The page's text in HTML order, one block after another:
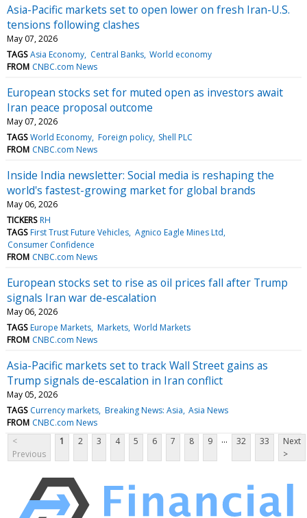
Asia-Pacific markets set to open lower on fresh Iran-U.S.
tensions following clashes
May 07, 2026
TAGS Asia Economy Central Banks World economy
FROM CNBC.com News
European stocks set for muted open as investors await
Iran peace proposal outcome
May 07, 2026
TAGS World Economy Foreign policy Shell PLC
FROM CNBC.com News
Inside India newsletter: Social media is reshaping the
world's fastest-growing market for global brands
May 06, 2026
TICKERS RH
TAGS First Trust Future Vehicles Agnico Eagle Mines Ltd
Consumer Confidence
FROM CNBC.com News
European stocks set to rise as oil prices fall after Trump
signals Iran war de-escalation
May 06, 2026
TAGS Europe Markets Markets World Markets
FROM CNBC.com News
Asia-Pacific markets set to track Wall Street gains as
Trump signals de-escalation in Iran conflict
May 05, 2026
TAGS Currency markets Breaking News: Asia Asia News
FROM CNBC.com News
<
Previous
1 2 3 4 5 6 7 8 9 ... 32 33
Next
>